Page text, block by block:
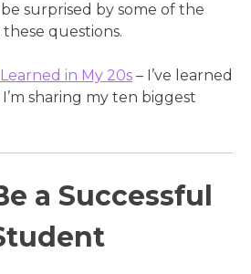
surprised by some of the
questions.
in My 20s – I’ve learned
sharing my ten biggest
a Successful